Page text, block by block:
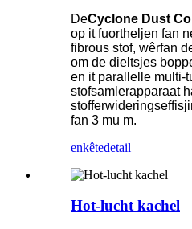
DeCyclone Dust
op it fuortheljen fan
fibrous stof, wêrfan
om de dieltsjes
en it parallelle multi-
stofsamlerapparaat
fan 3 mu m.
enkêtedetail
Hot-lucht kachel